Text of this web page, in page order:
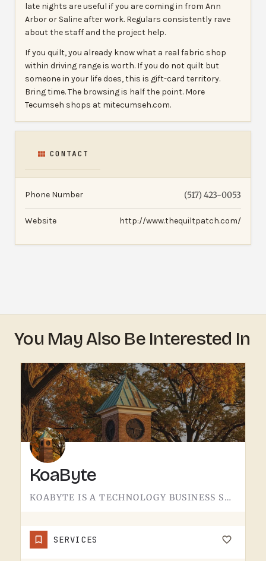
late nights are useful if you are coming in from Ann
Arbor or Saline after work. Regulars consistently rave
about the staff and the project help.
If you quilt, you already know what a real fabric shop
within driving range is worth. If you do not quilt but
someone in your life does, this is gift-card territory.
Bring time. The browsing is half the point. More
Tecumseh shops at mitecumseh.com.
CONTACT
Phone Number (517) 423-0053
Website http://www.thequiltpatch.com/
You May Also Be Interested In
KoaByte
KOABYTE IS A TECHNOLOGY BUSINESS SERVING THE TECUMSEH AREA.WHAT EXACTLY THEY HANDLE - IT SERVICES, WEB WORK,…
SERVICES